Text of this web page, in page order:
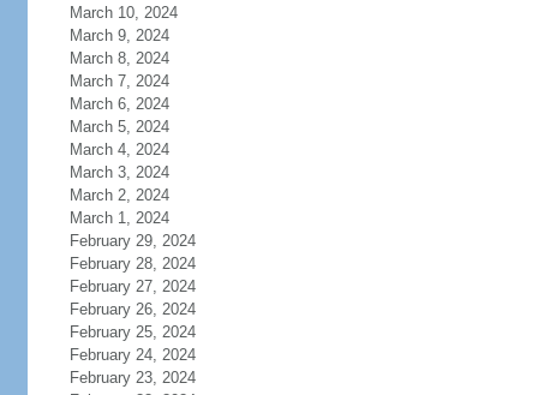
March 10, 2024
March 9, 2024
March 8, 2024
March 7, 2024
March 6, 2024
March 5, 2024
March 4, 2024
March 3, 2024
March 2, 2024
March 1, 2024
February 29, 2024
February 28, 2024
February 27, 2024
February 26, 2024
February 25, 2024
February 24, 2024
February 23, 2024